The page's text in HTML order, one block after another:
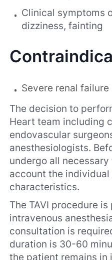
Clinical symptoms
dizziness, fainting
Severe renal failure
The decision to
Heart team including
endovascular
anesthesiologists.
undergo all
account the
characteristics.
The TAVI procedure
intravenous
consultation is
duration is 30-60
the patient remains in